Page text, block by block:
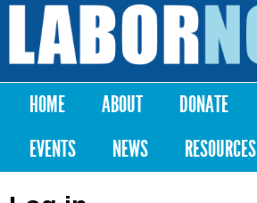
Skip to
content
Labor
Notes
Main menu
HOME ABOUT DONATE
EVENTS
NEWS RESOURCES